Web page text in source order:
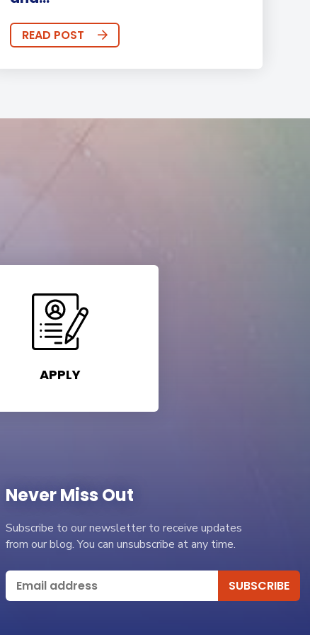
READ POST
APPLY
Never Miss Out
Subscribe to our newsletter to receive updates
from our blog. You can unsubscribe at any time.